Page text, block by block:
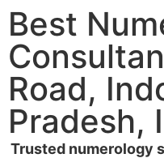
Best
Road,
Pradesh,
Trusted numerology